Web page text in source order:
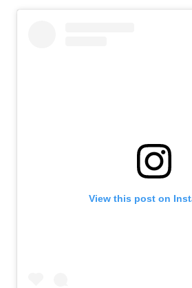
View this post on